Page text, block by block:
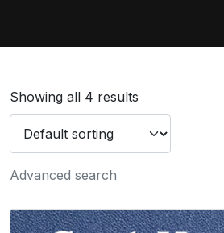
Showing all 4 results
Advanced search